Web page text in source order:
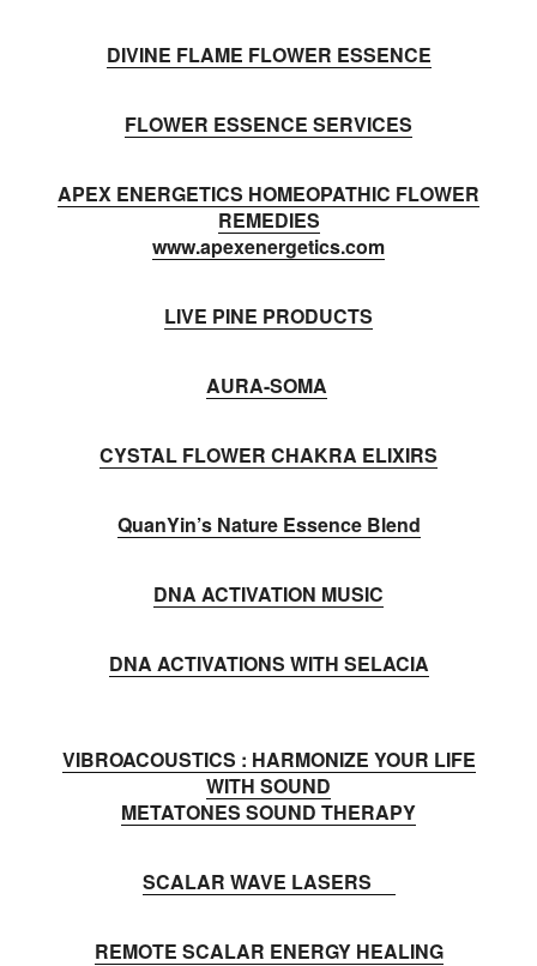
DIVINE FLAME FLOWER ESSENCE
FLOWER ESSENCE SERVICES
APEX ENERGETICS HOMEOPATHIC FLOWER
REMEDIES
www.apexenergetics.com
LIVE PINE PRODUCTS
AURA-SOMA
CYSTAL FLOWER CHAKRA ELIXIRS
QuanYin’s Nature Essence Blend
DNA ACTIVATION MUSIC
DNA ACTIVATIONS WITH SELACIA
VIBROACOUSTICS : HARMONIZE YOUR LIFE
WITH SOUND
METATONES SOUND THERAPY
SCALAR WAVE LASERS
REMOTE SCALAR ENERGY HEALING